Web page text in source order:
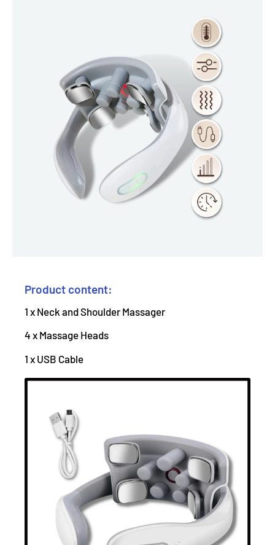
Product content:
1 x Neck and Shoulder Massager
4 x Massage Heads
1 x USB Cable